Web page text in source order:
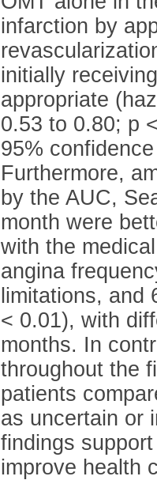
infarction by
initially
appropriate
0.53 to 0.80; p
95%
Furthermore,
by the AUC,
month were
with the
angina
limitations, and
< 0.01), with
months. In
throughout the
patients
as uncertain or
findings
improve health